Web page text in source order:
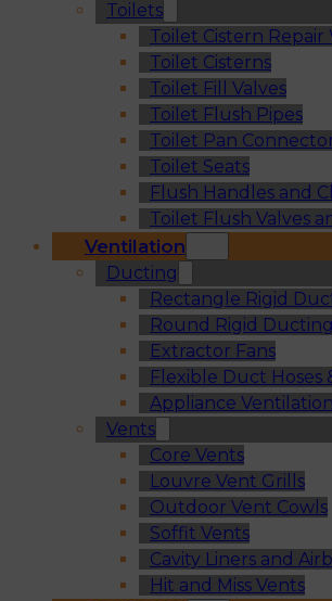
Toilets
Toilet Cistern Repair
Toilet Cisterns
Toilet Fill Valves
Toilet Flush Pipes
Toilet Pan
Toilet Seats
Flush Handles and
Toilet Flush Valves
Ventilation
Ducting
Rectangle Rigid
Round Rigid
Extractor Fans
Flexible Duct Hoses
Appliance
Vents
Core Vents
Louvre Vent Grills
Outdoor Vent Cowls
Soffit Vents
Cavity Liners and
Hit and Miss Vents